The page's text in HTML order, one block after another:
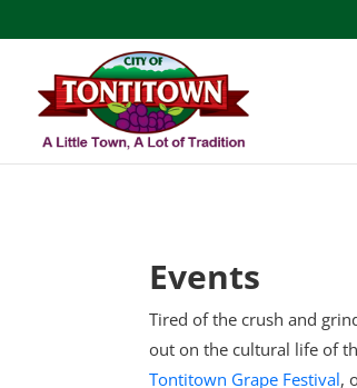
Events
Tired of the crush and
out on the cultural life of
Tontitown Grape Festival,